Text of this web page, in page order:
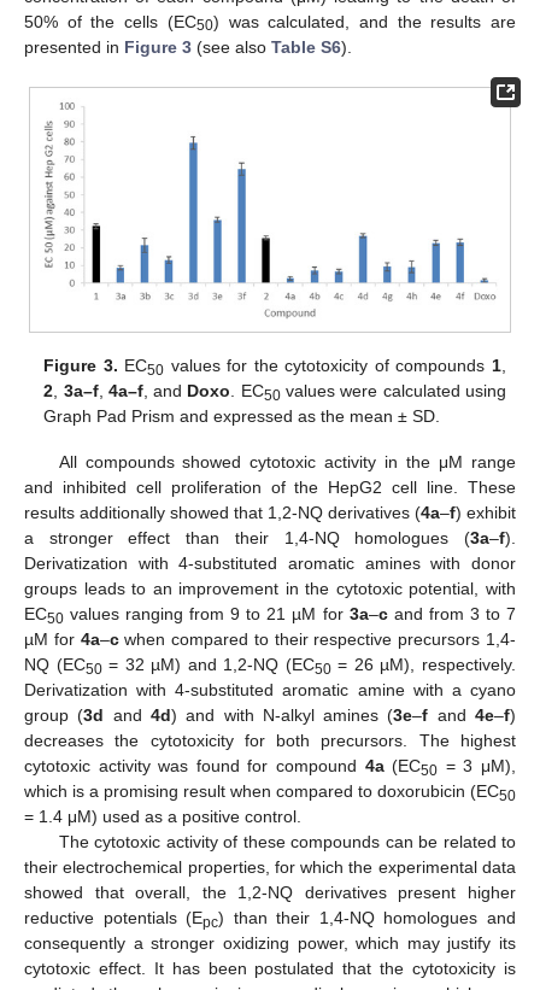
50% of the cells (EC50) was calculated, and the results are
presented in Figure 3 (see also Table S6).
Figure 3. EC50 values for the cytotoxicity of compounds 1,
2 3a–f, 4a–f, and Doxo . EC50values were calculated using
Graph Pad Prism and expressed as the mean ± SD.
All compounds showed cytotoxic activity in the μM range
and inhibited cell proliferation of the HepG2 cell line. These
results additionally showed that 1,2-NQ derivatives (4a–f) exhibit
a stronger effect than their 1,4-NQ homologues (3a–f).
Derivatization with 4-substituted aromatic amines with donor
groups leads to an improvement in the cytotoxic potential, with
EC50 values ranging from 9 to 21 µM for 3a–cand from 3 to 7
µM for 4a–cwhen compared to their respective precursors 1,4-
NQ (EC50= 32 µM) and 1,2-NQ (EC50= 26 µM), respectively.
Derivatization with 4-substituted aromatic amine with a cyano
group (3d and 4d) and with N-alkyl amines (3e–f and4e–f)
decreases the cytotoxicity for both precursors. The highest
cytotoxic activity was found for compound 4a(EC50 = 3 μM),
which is a promising result when compared to doxorubicin (EC50
= 1.4 μM) used as a positive control.
The cytotoxic activity of these compounds can be related to
their electrochemical properties, for which the experimental data
showed that overall, the 1,2-NQ derivatives present higher
reductive potentials (Epc) than their 1,4-NQ homologues and
consequently a stronger oxidizing power, which may justify its
cytotoxic effect. It has been postulated that the cytotoxicity is